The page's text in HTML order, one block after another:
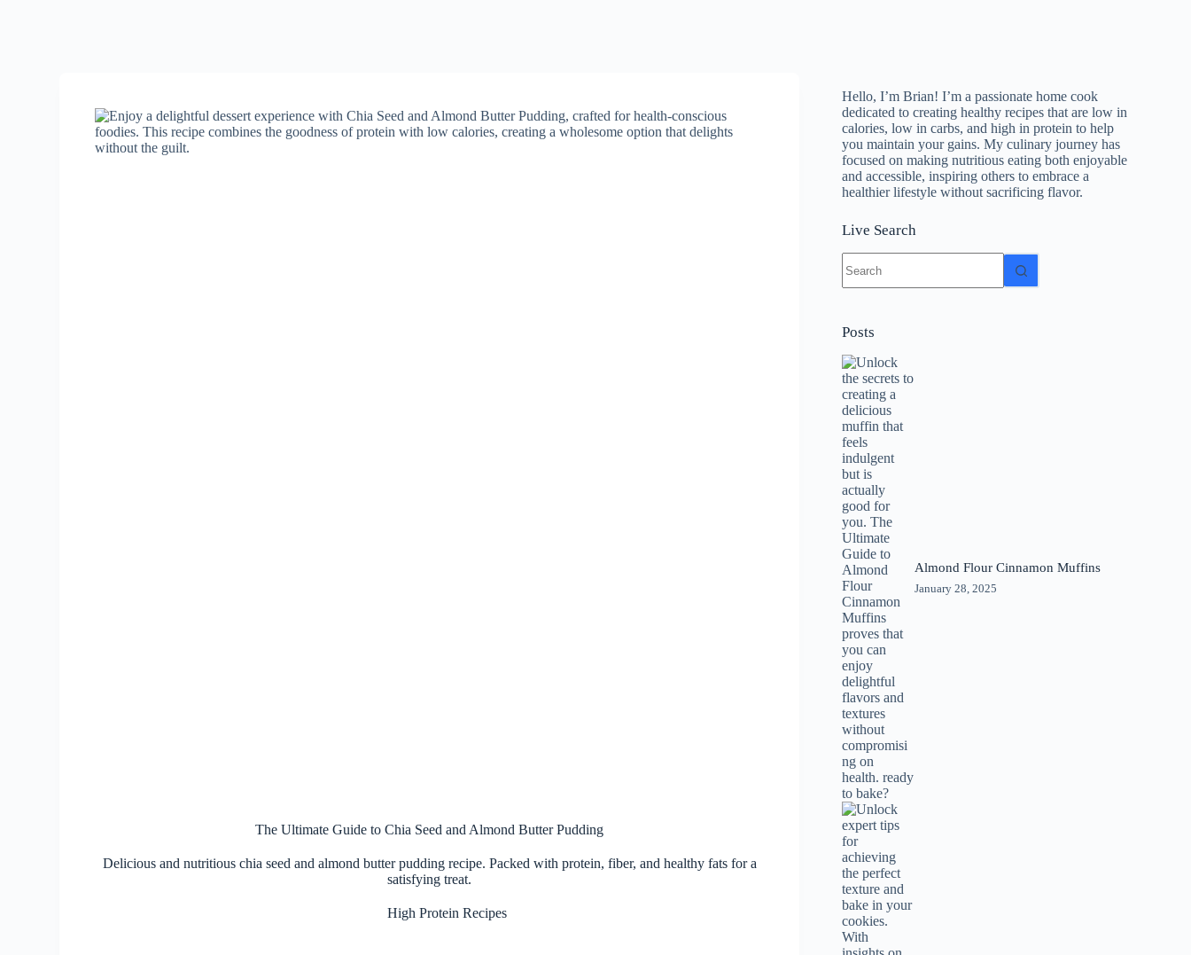
The Ultimate Guide to Chia Seed and Almond Butter Pudding
Delicious and nutritious chia seed and almond butter pudding recipe. Packed with protein, fiber, and healthy fats for a
satisfying treat.
High Protein Recipes
Hello, I’m Brian! I’m a passionate home cook
dedicated to creating healthy recipes that are low in
calories, low in carbs, and high in protein to help
you maintain your gains. My culinary journey has
focused on making nutritious eating both enjoyable
and accessible, inspiring others to embrace a
healthier lifestyle without sacrificing flavor.
Live Search
results
Posts
Almond Flour Cinnamon Muffins
January 28, 2025